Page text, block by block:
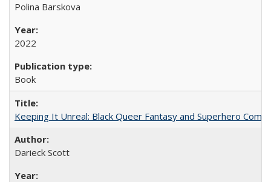
Polina Barskova
2022
Book
Keeping It Unreal: Black Queer Fantasy and Superhero
Darieck Scott